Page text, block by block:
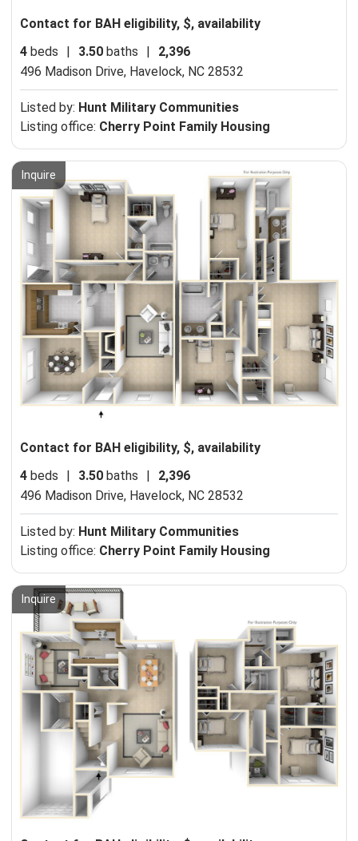
Contact for BAH eligibility, $, availability
4 beds | 3.50 baths |
2,396
496 Madison Drive, Havelock, NC 28532
Listed by: Hunt Military Communities
Listing office: Cherry Point Family Housing
Inquire
Contact for BAH eligibility, $, availability
4 beds 3.50 baths
2,396
496 Madison Drive, Havelock, NC 28532
Listed by: Hunt Military Communities
Listing office: Cherry Point Family Housing
Inquire